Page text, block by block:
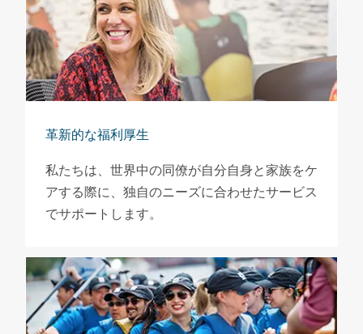
革新的な福利厚生
私たちは、世界中の同僚が自分自身と家族をケ
アする際に、独自のニーズに合わせたサービス
でサポートします。